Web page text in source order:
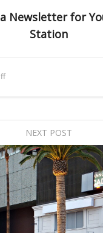
Newsletter for
Station
NEXT POST